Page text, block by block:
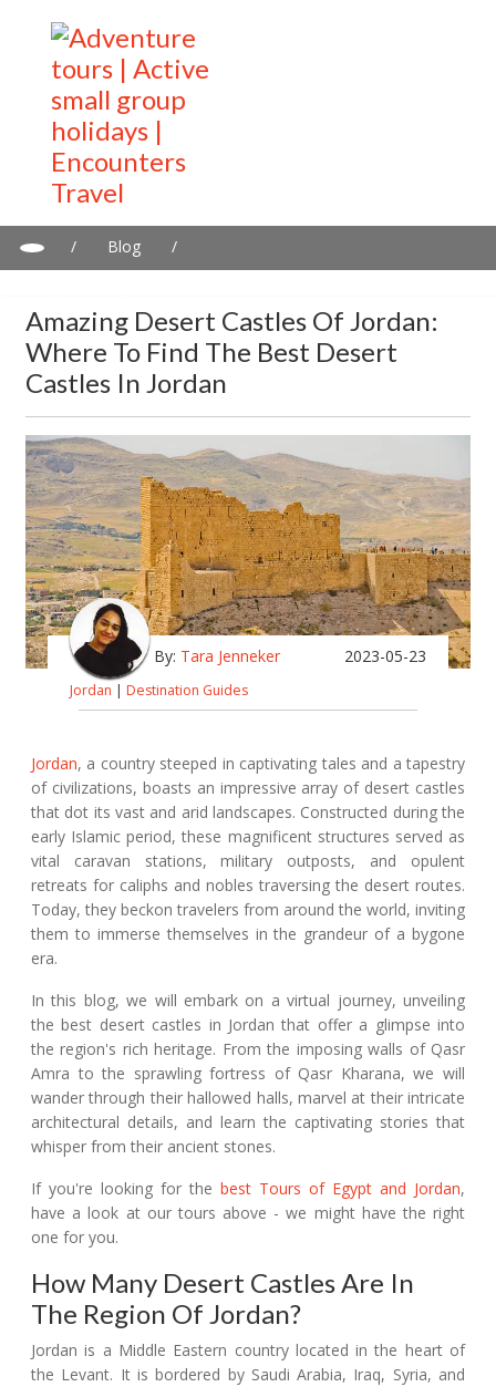
/ Blog
/
Amazing Desert Castles Of Jordan:
Where To Find The Best Desert
Castles In Jordan
By: Tara Jenneker 2023-05-23
Jordan | Destination Guides
Jordan, a country steeped in captivating tales and a tapestry
of civilizations, boasts an impressive array of desert castles
that dot its vast and arid landscapes. Constructed during the
early Islamic period, these magnificent structures served as
vital caravan stations, military outposts, and opulent
retreats for caliphs and nobles traversing the desert routes.
Today, they beckon travelers from around the world, inviting
them to immerse themselves in the grandeur of a bygone
era.
In this blog, we will embark on a virtual journey, unveiling
the best desert castles in Jordan that offer a glimpse into
the region's rich heritage. From the imposing walls of Qasr
Amra to the sprawling fortress of Qasr Kharana, we will
wander through their hallowed halls, marvel at their intricate
architectural details, and learn the captivating stories that
whisper from their ancient stones.
If you're looking for the best Tours of Egypt and Jordan,
have a look at our tours above - we might have the right
one for you.
How Many Desert Castles Are In
The Region Of Jordan?
Jordan is a Middle Eastern country located in the heart of
the Levant. It is bordered by Saudi Arabia, Iraq, Syria, and